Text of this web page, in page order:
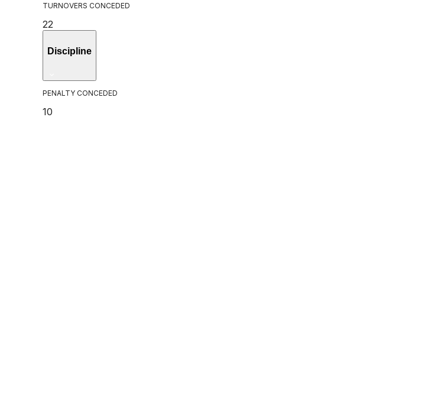
TURNOVERS CONCEDED
22
Discipline
PENALTY CONCEDED
10